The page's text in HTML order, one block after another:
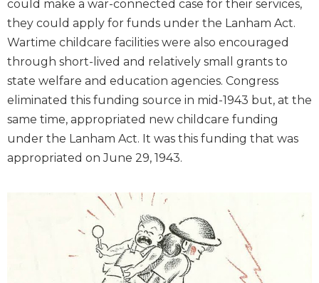
could make a war-connected case for their services,
they could apply for funds under the Lanham Act.
Wartime childcare facilities were also encouraged
through short-lived and relatively small grants to
state welfare and education agencies. Congress
eliminated this funding source in mid-1943 but, at the
same time, appropriated new childcare funding
under the Lanham Act. It was this funding that was
appropriated on June 29, 1943.